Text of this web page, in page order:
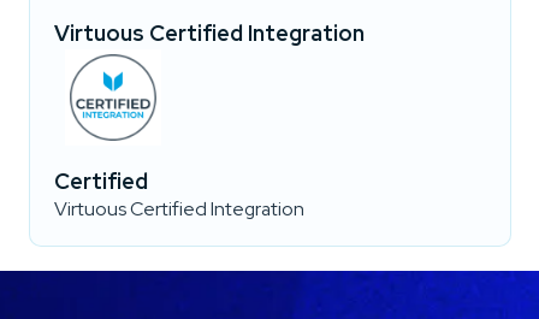
Virtuous Certified Integration
Certified
Virtuous Certified Integration